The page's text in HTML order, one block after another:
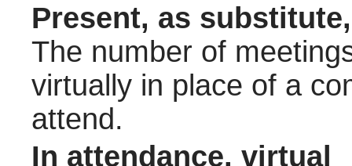
Present, as
The number of
virtually in place of a
attend.
In attendance, virtual